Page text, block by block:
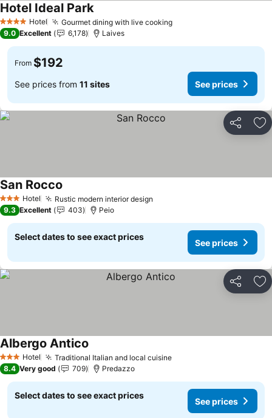
4 Stars Hotel Gourmet dining with live cooking
Hotel Ideal Park
9.0 Excellent 6,178 Laives
From $192
See prices from 11 sites See prices
Share
3 StarsHotel Rustic modern interior design
San Rocco
9.3 Excellent 403 Peio
Select dates to see exact prices
See prices
Share
3 StarsHotel Traditional Italian and local cuisine
Albergo Antico
8.4 Very good 709 Predazzo
Select dates to see exact prices
See prices